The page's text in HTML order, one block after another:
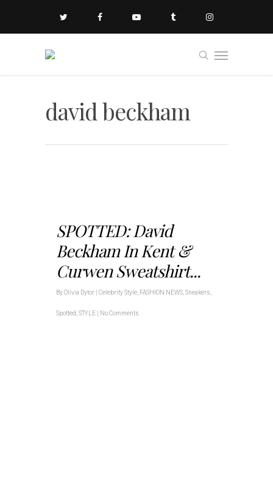
david beckham
SPOTTED: David
Beckham In Kent &
Curwen Sweatshirt...
ByOlivia Dytor Celebrity Style FASHION NEWS Sneakers
Spotted STYLE No Comments